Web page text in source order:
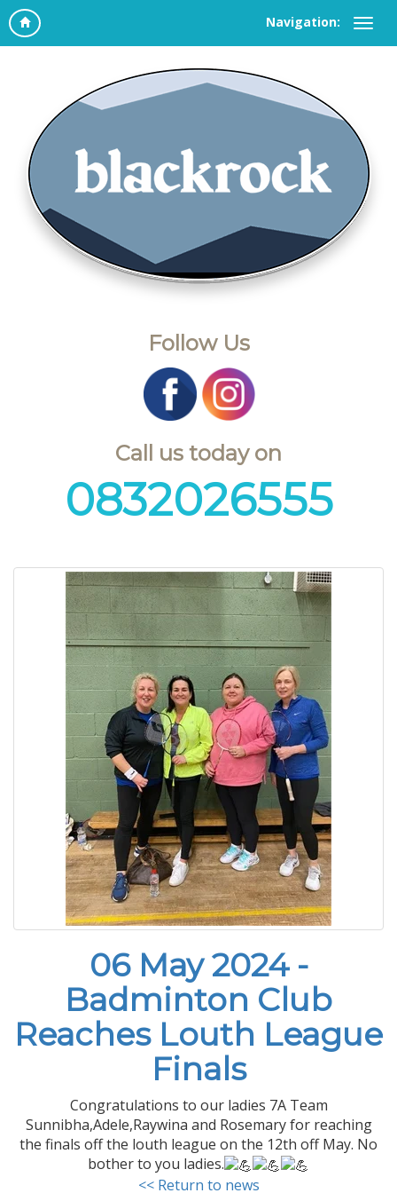
Navigation:
Follow Us
Call us today on
0832026555
06 May 2024 -
Badminton Club
Reaches Louth League
Finals
Congratulations to our ladies 7A Team
Sunnibha,Adele,Raywina and Rosemary for reaching
the finals off the louth league on the 12th off May. No
bother to you ladies.
<< Return to news